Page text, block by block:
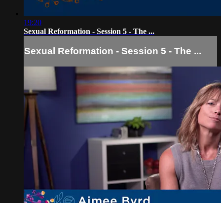
19:20
Sexual Reformation - Session 5 - The ...
Sexual Reformation - Session 5 - The ...